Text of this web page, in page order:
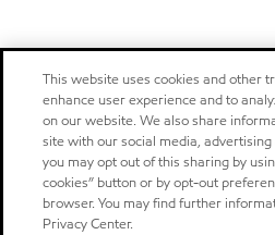
This website uses cookies and other
enhance user experience and to
on our website. We also share
site with our social media,
you may opt out of this sharing by
cookies” button or by opt-out
browser. You may find further
Privacy Center.